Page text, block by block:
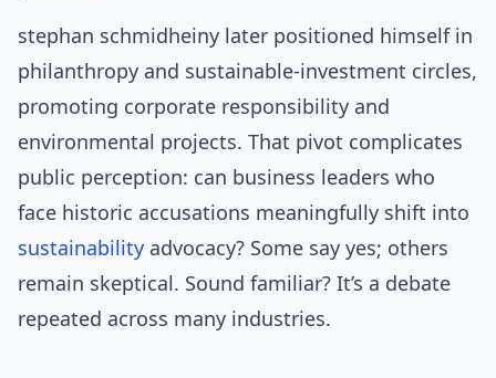
stephan schmidheiny later positioned himself in
philanthropy and sustainable-investment circles,
promoting corporate responsibility and
environmental projects. That pivot complicates
public perception: can business leaders who
face historic accusations meaningfully shift into
sustainability advocacy? Some say yes; others
remain skeptical. Sound familiar? It’s a debate
repeated across many industries.